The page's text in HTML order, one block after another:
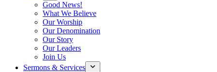
Good News!
What We Believe
Our Worship
Our Denomination
Our Story
Our Leaders
Join Us
Sermons & Services